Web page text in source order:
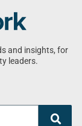
and insights, for
leaders.